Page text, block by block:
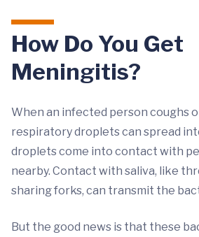
How Do You Get
Meningitis?
When an infected person coughs
respiratory droplets can spread
droplets come into contact with
nearby. Contact with saliva, like
sharing forks, can transmit the
But the good news is that these